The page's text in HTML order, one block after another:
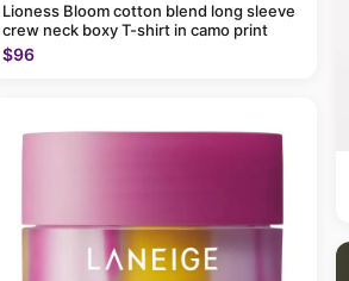
Lioness Bloom cotton blend long sleeve
crew neck boxy T-shirt in camo print
$96